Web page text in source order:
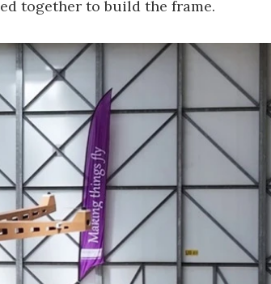
together to build the frame.